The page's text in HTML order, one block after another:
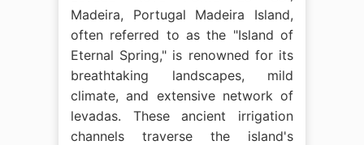
Madeira, Portugal Madeira Island,
often referred to as the "Island of
Eternal Spring," is renowned for its
breathtaking landscapes, mild
climate, and extensive network of
levadas. These ancient irrigation
channels traverse the island's